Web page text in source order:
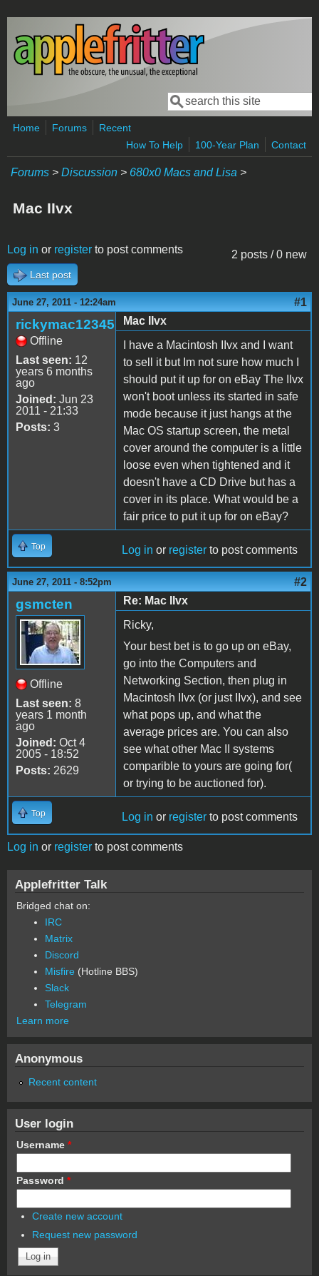
Skip to main content
Search form
Search
Home Forums
Recent
How To Help
100-Year Plan Contact
Forums > Discussion > 680x0 Macs and Lisa >
Mac IIvx
2 posts / 0 new
Log in or register to post comments
Last post
June 27, 2011 - 12:24am #1
rickymac12345
Offline
Last seen: 12
years 6 months
ago
Joined: Jun 23
2011 - 21:33
Posts: 3
Mac IIvx
I have a Macintosh IIvx and I want
to sell it but Im not sure how much I
should put it up for on eBay The IIvx
won't boot unless its started in safe
mode because it just hangs at the
Mac OS startup screen, the metal
cover around the computer is a little
loose even when tightened and it
doesn't have a CD Drive but has a
cover in its place. What would be a
fair price to put it up for on eBay?
Top Log in or register to post comments
June 27, 2011 - 8:52pm #2
gsmcten
Offline
Last seen: 8
years 1 month
ago
Joined: Oct 4
2005 - 18:52
Posts: 2629
Re: Mac IIvx
Ricky,
Your best bet is to go up on eBay,
go into the Computers and
Networking Section, then plug in
Macintosh IIvx (or just IIvx), and see
what pops up, and what the
average prices are. You can also
see what other Mac II systems
comparible to yours are going for(
or trying to be auctioned for).
Top Log in or register to post comments
Log in or register to post comments
Applefritter Talk
Bridged chat on:
IRC
Matrix
Discord
Misfire (Hotline BBS)
Slack
Telegram
Learn more
Anonymous
Recent content
User login
Username *
Password *
Create new account
Request new password